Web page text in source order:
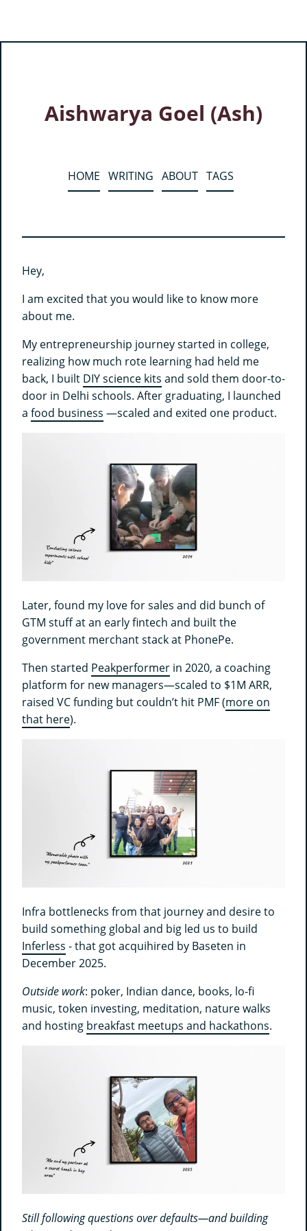
Aishwarya Goel (Ash)
HOME WRITING ABOUT TAGS
Hey,
I am excited that you would like to know more
about me.
My entrepreneurship journey started in college,
realizing how much rote learning had held me
back, I built DIY science kits and sold them door-to-
door in Delhi schools. After graduating, I launched
a food business —scaled and exited one product.
Later, found my love for sales and did bunch of
GTM stuff at an early fintech and built the
government merchant stack at PhonePe.
Then started Peakperformer in 2020, a coaching
platform for new managers—scaled to $1M ARR,
raised VC funding but couldn’t hit PMF (more on
that here).
Infra bottlenecks from that journey and desire to
build something global and big led us to build
Inferless - that got acquihired by Baseten in
December 2025.
Outside work: poker, Indian dance, books, lo-fi
music, token investing, meditation, nature walks
and hosting breakfast meetups and hackathons.
Still following questions over defaults—and building